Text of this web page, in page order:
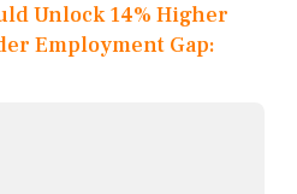
Unlock 14% Higher
Employment Gap: